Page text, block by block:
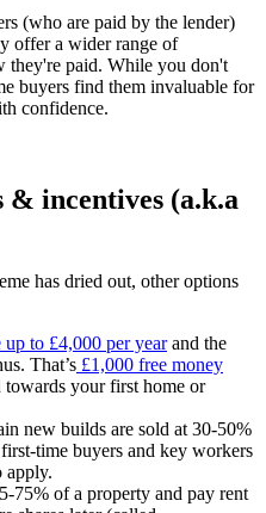
(who are paid by the lender)
offer a wider range of
they're paid. While you don't
buyers find them invaluable for
confidence.
& incentives (a.k.a
has dried out, other options
up to £4,000 per yearand the
That’s £1,000 free money
towards your first home or
new builds are sold at 30-50%
time buyers and key workers
apply.
75% of a property and pay rent